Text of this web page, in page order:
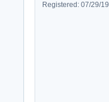
Registered: 07/29/19